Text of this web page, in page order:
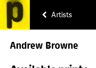
Artists
Andrew Browne